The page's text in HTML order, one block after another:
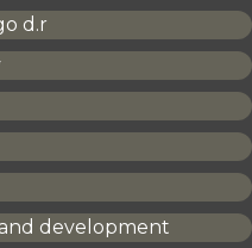
d.r
development